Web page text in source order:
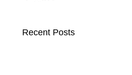
Recent Posts